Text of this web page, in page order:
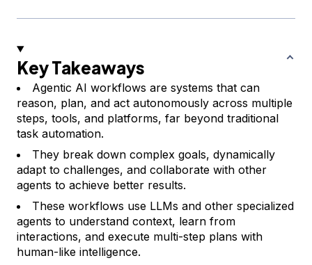
Key Takeaways
Agentic AI workflows are systems that can
reason, plan, and act autonomously across multiple
steps, tools, and platforms, far beyond traditional
task automation.
They break down complex goals, dynamically
adapt to challenges, and collaborate with other
agents to achieve better results.
These workflows use LLMs and other specialized
agents to understand context, learn from
interactions, and execute multi-step plans with
human-like intelligence.